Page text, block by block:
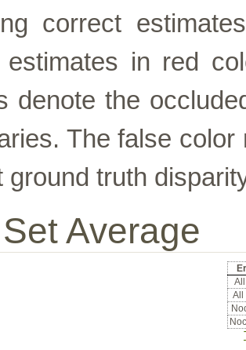
correct
estimates in red
denote the
The false
ground truth
Average
All